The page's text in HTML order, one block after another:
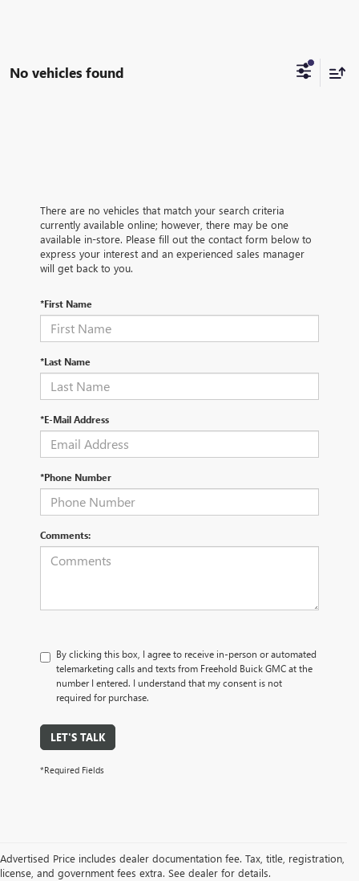
No vehicles found
There are no vehicles that match your search criteria
currently available online; however, there may be one
available in-store. Please fill out the contact form below to
express your interest and an experienced sales manager
will get back to you.
*First Name
*Last Name
*E-Mail Address
*Phone Number
Comments:
By clicking this box, I agree to receive in-person or automated
telemarketing calls and texts from Freehold Buick GMC at the
number I entered. I understand that my consent is not
required for purchase.
LET'S TALK
*Required Fields
Advertised Price includes dealer documentation fee. Tax, title, registration,
license, and government fees extra. See dealer for details.